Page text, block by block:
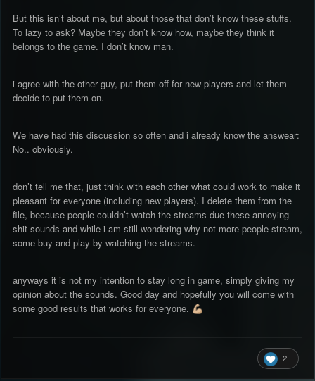
But this isn’t about me, but about those that don’t know these stuffs.
To lazy to ask? Maybe they don’t know how, maybe they think it
belongs to the game. I don’t know man.
i agree with the other guy, put them off for new players and let them
decide to put them on.
We have had this discussion so often and i already know the answear:
No.. obviously.
don’t tell me that, just think with each other what could work to make it
pleasant for everyone (including new players). I delete them from the
file, because people couldn’t watch the streams due these annoying
shit sounds and while i am still wondering why not more people stream,
some buy and play by watching the streams.
anyways it is not my intention to stay long in game, simply giving my
opinion about the sounds. Good day and hopefully you will come with
some good results that works for everyone. 💪🏼
2